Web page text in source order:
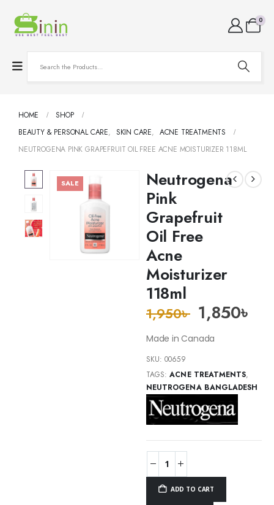
0
HOME
SHOP
BEAUTY & PERSONAL CARE, SKIN CARE, ACNE TREATMENTS
NEUTROGENA PINK GRAPEFRUIT OIL FREE ACNE MOISTURIZER 118ML
SALE
Neutrogena
Pink
Grapefruit
Oil Free
Acne
Moisturizer
118ml
1,950৳ 1,850৳
Made in Canada
SKU:00659
TAGS:ACNE TREATMENTS,
NEUTROGENA BANGLADESH
ADD TO CART